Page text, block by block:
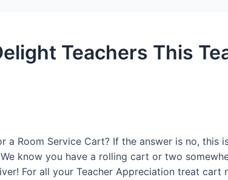
Teachers This
a Room Service Cart? If the answer is no, this
know you have a rolling cart or two
For all your Teacher Appreciation treat cart